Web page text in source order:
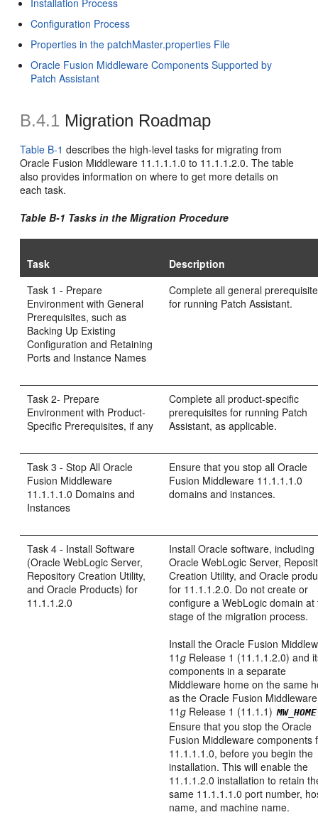
Configuration Process
Properties in the patchMaster.properties File
Oracle Fusion Middleware Components Supported by
Patch Assistant
B.4.1 Migration Roadmap
Table B-1 describes the high-level tasks for migrating from
Oracle Fusion Middleware 11.1.1.1.0 to 11.1.1.2.0. The table
also provides information on where to get more details on
each task.
Table B-1 Tasks in the Migration Procedure
Task
Description
Task 1 - Prepare
Environment with General
Prerequisites, such as
Backing Up Existing
Configuration and Retaining
Ports and Instance Names
Complete all general
for running Patch Assistant.
Task 2- Prepare
Environment with Product-
Specific Prerequisites, if any
Complete all product-specific
prerequisites for running Patch
Assistant, as applicable.
Task 3 - Stop All Oracle
Fusion Middleware
11.1.1.1.0 Domains and
Instances
Ensure that you stop all Oracle
Fusion Middleware 11.1.1.1.0
domains and instances.
Task 4 - Install Software
(Oracle WebLogic Server,
Repository Creation Utility,
and Oracle Products) for
11.1.1.2.0
Install Oracle software, including
Oracle WebLogic Server,
Creation Utility, and Oracle
for 11.1.1.2.0. Do not create or
configure a WebLogic domain at
stage of the migration process.
Install the Oracle Fusion
11g Release 1 (11.1.1.2.0) and
components in a separate
Middleware home on the same
as the Oracle Fusion Middleware
11g Release 1 (11.1.1) MW_HOME
Ensure that you stop the Oracle
Fusion Middleware components
11.1.1.1.0, before you begin the
installation. This will enable the
11.1.1.2.0 installation to retain
same 11.1.1.1.0 port number,
name, and machine name.